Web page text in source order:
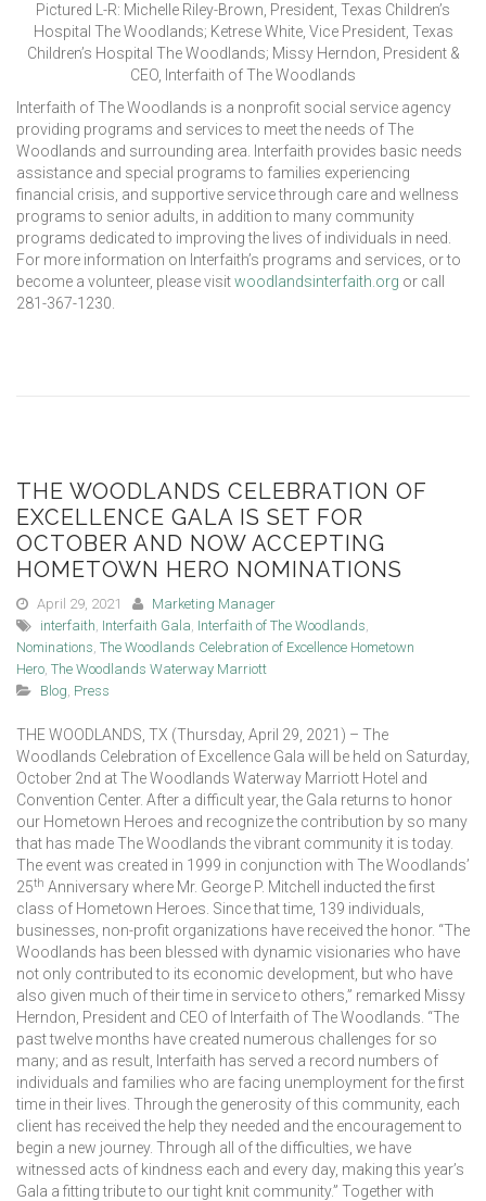
Pictured L-R: Michelle Riley-Brown, President, Texas Children’s
Hospital The Woodlands; Ketrese White, Vice President, Texas
Children’s Hospital The Woodlands; Missy Herndon, President &
CEO, Interfaith of The Woodlands
Interfaith of The Woodlands is a nonprofit social service agency
providing programs and services to meet the needs of The
Woodlands and surrounding area. Interfaith provides basic needs
assistance and special programs to families experiencing
financial crisis, and supportive service through care and wellness
programs to senior adults, in addition to many community
programs dedicated to improving the lives of individuals in need.
For more information on Interfaith’s programs and services, or to
become a volunteer, please visitwoodlandsinterfaith.org or call
281-367-1230.
THE WOODLANDS CELEBRATION OF
EXCELLENCE GALA IS SET FOR
OCTOBER AND NOW ACCEPTING
HOMETOWN HERO NOMINATIONS
April 29, 2021
Marketing Manager
interfaith, Interfaith Gala, Interfaith of The Woodlands,
Nominations, The Woodlands Celebration of Excellence Hometown
Hero, The Woodlands Waterway Marriott
Blog, Press
THE WOODLANDS, TX (Thursday, April 29, 2021) – The
Woodlands Celebration of Excellence Gala will be held on Saturday,
October 2nd at The Woodlands Waterway Marriott Hotel and
Convention Center. After a difficult year, the Gala returns to honor
our Hometown Heroes and recognize the contribution by so many
that has made The Woodlands the vibrant community it is today.
The event was created in 1999 in conjunction with The Woodlands’
25th Anniversary where Mr. George P. Mitchell inducted the first
class of Hometown Heroes. Since that time, 139 individuals,
businesses, non-profit organizations have received the honor. “The
Woodlands has been blessed with dynamic visionaries who have
not only contributed to its economic development, but who have
also given much of their time in service to others,” remarked Missy
Herndon, President and CEO of Interfaith of The Woodlands. “The
past twelve months have created numerous challenges for so
many; and as result, Interfaith has served a record numbers of
individuals and families who are facing unemployment for the first
time in their lives. Through the generosity of this community, each
client has received the help they needed and the encouragement to
begin a new journey. Through all of the difficulties, we have
witnessed acts of kindness each and every day, making this year’s
Gala a fitting tribute to our tight knit community.” Together with